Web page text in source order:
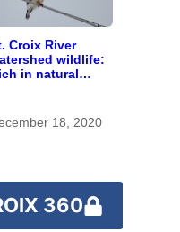
Croix River
wildlife:
in natural
18, 2020
360